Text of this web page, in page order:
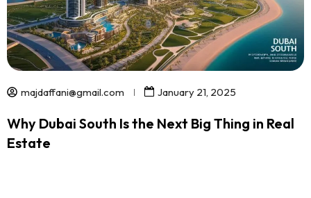
majdaffani@gmail.com January 21, 2025
Why Dubai South Is the Next Big Thing in Real
Estate